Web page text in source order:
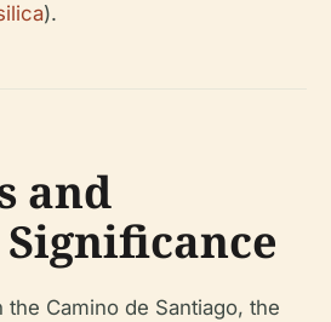
).
and
Camino de Santiago, the